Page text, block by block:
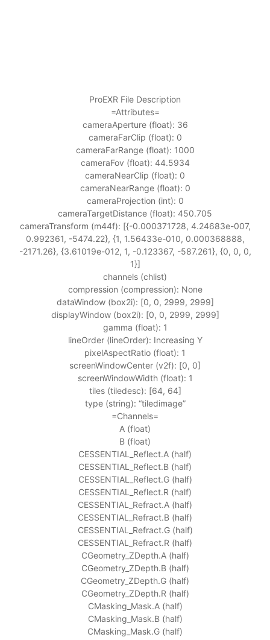
ProEXR File Description
=Attributes=
cameraAperture (float): 36
cameraFarClip (float): 0
cameraFarRange (float): 1000
cameraFov (float): 44.5934
cameraNearClip (float): 0
cameraNearRange (float): 0
cameraProjection (int): 0
cameraTargetDistance (float): 450.705
cameraTransform (m44f): [{-0.000371728, 4.24683e-007,
0.992361, -5474.22}, {1, 1.56433e-010, 0.000368888,
-2171.26}, {3.61019e-012, 1, -0.123367, -587.261}, {0, 0, 0,
1}]
channels (chlist)
compression (compression): None
dataWindow (box2i): [0, 0, 2999, 2999]
displayWindow (box2i): [0, 0, 2999, 2999]
gamma (float): 1
lineOrder (lineOrder): Increasing Y
pixelAspectRatio (float): 1
screenWindowCenter (v2f): [0, 0]
screenWindowWidth (float): 1
tiles (tiledesc): [64, 64]
type (string): “tiledimage”
=Channels=
A (float)
B (float)
CESSENTIAL_Reflect.A (half)
CESSENTIAL_Reflect.B (half)
CESSENTIAL_Reflect.G (half)
CESSENTIAL_Reflect.R (half)
CESSENTIAL_Refract.A (half)
CESSENTIAL_Refract.B (half)
CESSENTIAL_Refract.G (half)
CESSENTIAL_Refract.R (half)
CGeometry_ZDepth.A (half)
CGeometry_ZDepth.B (half)
CGeometry_ZDepth.G (half)
CGeometry_ZDepth.R (half)
CMasking_Mask.A (half)
CMasking_Mask.B (half)
CMasking_Mask.G (half)